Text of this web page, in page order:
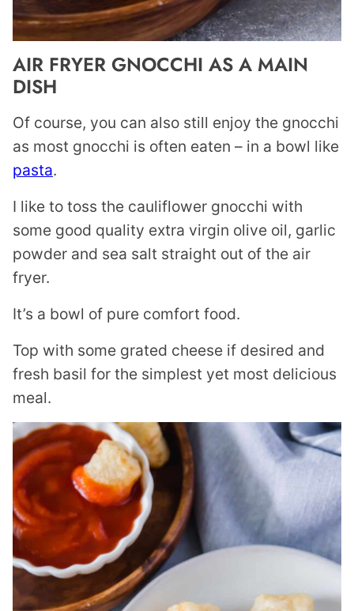
AIR FRYER GNOCCHI AS A MAIN
DISH
Of course, you can also still enjoy the gnocchi
as most gnocchi is often eaten – in a bowl like
pasta.
I like to toss the cauliflower gnocchi with
some good quality extra virgin olive oil, garlic
powder and sea salt straight out of the air
fryer.
It’s a bowl of pure comfort food.
Top with some grated cheese if desired and
fresh basil for the simplest yet most delicious
meal.